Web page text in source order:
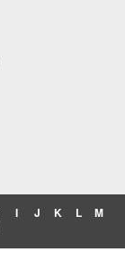
I J K L
M